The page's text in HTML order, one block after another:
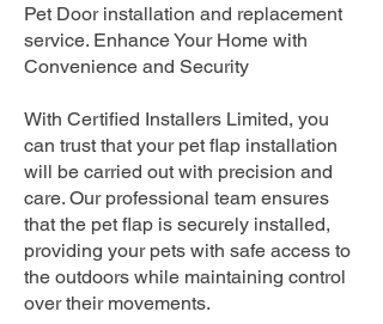
Pet Door installation and replacement
service. Enhance Your Home with
Convenience and Security
With Certified Installers Limited, you
can trust that your pet flap installation
will be carried out with precision and
care. Our professional team ensures
that the pet flap is securely installed,
providing your pets with safe access to
the outdoors while maintaining control
over their movements.